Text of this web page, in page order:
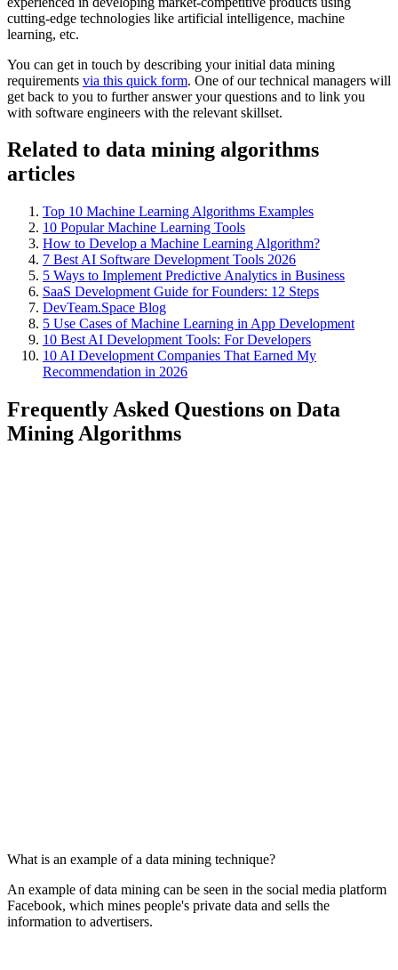
cutting-edge technologies like artificial intelligence, machine
learning, etc.
You can get in touch by describing your initial data mining
requirements via this quick form. One of our technical managers will
get back to you to further answer your questions and to link you
with software engineers with the relevant skillset.
Related to data mining algorithms
articles
Top 10 Machine Learning Algorithms Examples
10 Popular Machine Learning Tools
How to Develop a Machine Learning Algorithm?
7 Best AI Software Development Tools 2026
5 Ways to Implement Predictive Analytics in Business
SaaS Development Guide for Founders: 12 Steps
DevTeam.Space Blog
5 Use Cases of Machine Learning in App Development
10 Best AI Development Tools: For Developers
10 AI Development Companies That Earned My
Recommendation in 2026
Frequently Asked Questions on Data
Mining Algorithms
What is an example of a data mining technique?
An example of data mining can be seen in the social media platform
Facebook, which mines people's private data and sells the
information to advertisers.